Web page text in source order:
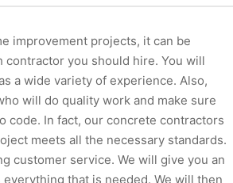
improvement projects, it can be
you should hire. You will
a wide variety of experience. Also,
will do quality work and make sure
code. In fact, our concrete contractors
meets all the necessary standards.
customer service. We will give you an
that is needed. We will then